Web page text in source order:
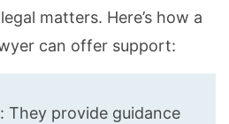
matters. Here’s how a
can offer support:
They provide guidance